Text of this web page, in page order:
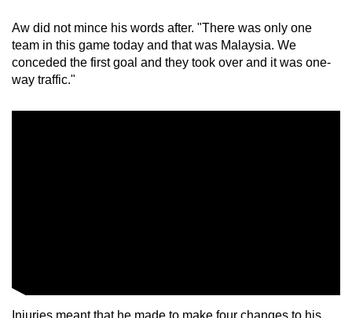
Spot as many words as you can
Aw did not mince his words after. "There was only one
team in this game today and that was Malaysia. We
conceded the first goal and they took over and it was one-
way traffic."
Injuries meant that he made to make four changes to his